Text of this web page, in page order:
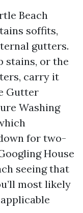
Beach
soffits,
gutters.
stains, or the
carry it
Gutter
Washing
for two-
House
seeing that
most likely